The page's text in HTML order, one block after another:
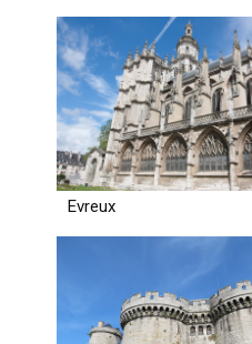
Evreux